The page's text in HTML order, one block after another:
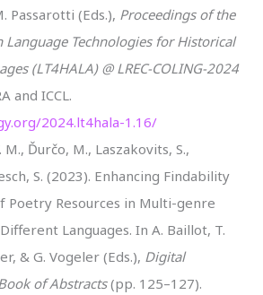
Passarotti (Eds.), Proceedings of the
Language Technologies for Historical
(LT4HALA) @ LREC-COLING-2024
and ICCL.
2024.lt4hala-1.16/
Ďurčo, M., Laszakovits, S.,
S. (2023). Enhancing Findability
Poetry Resources in Multi-genre
Languages. In A. Baillot, T.
& G. Vogeler (Eds.), Digital
of Abstracts(pp. 125–127).